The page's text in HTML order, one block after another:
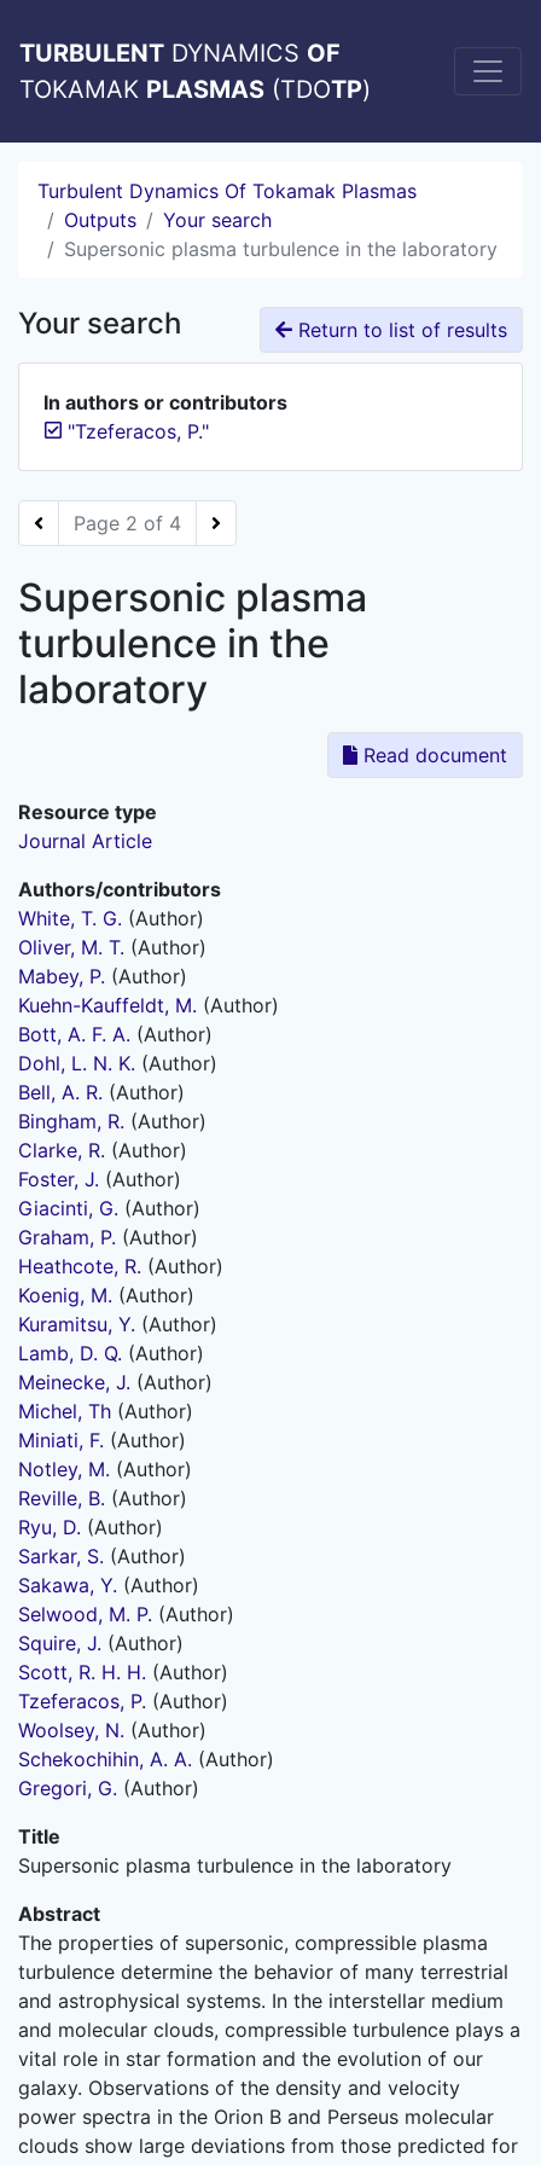
TURBULENT DYNAMICS OF
TOKAMAK PLASMAS (TDOTP)
Turbulent Dynamics Of Tokamak Plasmas
Outputs
Your search
Supersonic plasma turbulence in the laboratory
Your search Return to list of results
In authors or contributors
"Tzeferacos, P."
Page 2 of 4
Supersonic plasma
turbulence in the
laboratory
Read document
Resource type
Journal Article
Authors/contributors
White, T. G. (Author)
Oliver, M. T. (Author)
Mabey, P. (Author)
Kuehn-Kauffeldt, M. (Author)
Bott, A. F. A. (Author)
Dohl, L. N. K. (Author)
Bell, A. R. (Author)
Bingham, R. (Author)
Clarke, R. (Author)
Foster, J. (Author)
Giacinti, G. (Author)
Graham, P. (Author)
Heathcote, R. (Author)
Koenig, M. (Author)
Kuramitsu, Y. (Author)
Lamb, D. Q. (Author)
Meinecke, J. (Author)
Michel, Th (Author)
Miniati, F. (Author)
Notley, M. (Author)
Reville, B. (Author)
Ryu, D. (Author)
Sarkar, S. (Author)
Sakawa, Y. (Author)
Selwood, M. P. (Author)
Squire, J. (Author)
Scott, R. H. H. (Author)
Tzeferacos, P. (Author)
Woolsey, N. (Author)
Schekochihin, A. A. (Author)
Gregori, G. (Author)
Title
Supersonic plasma turbulence in the laboratory
Abstract
The properties of supersonic, compressible plasma
turbulence determine the behavior of many terrestrial
and astrophysical systems. In the interstellar medium
and molecular clouds, compressible turbulence plays a
vital role in star formation and the evolution of our
galaxy. Observations of the density and velocity
power spectra in the Orion B and Perseus molecular
clouds show large deviations from those predicted for